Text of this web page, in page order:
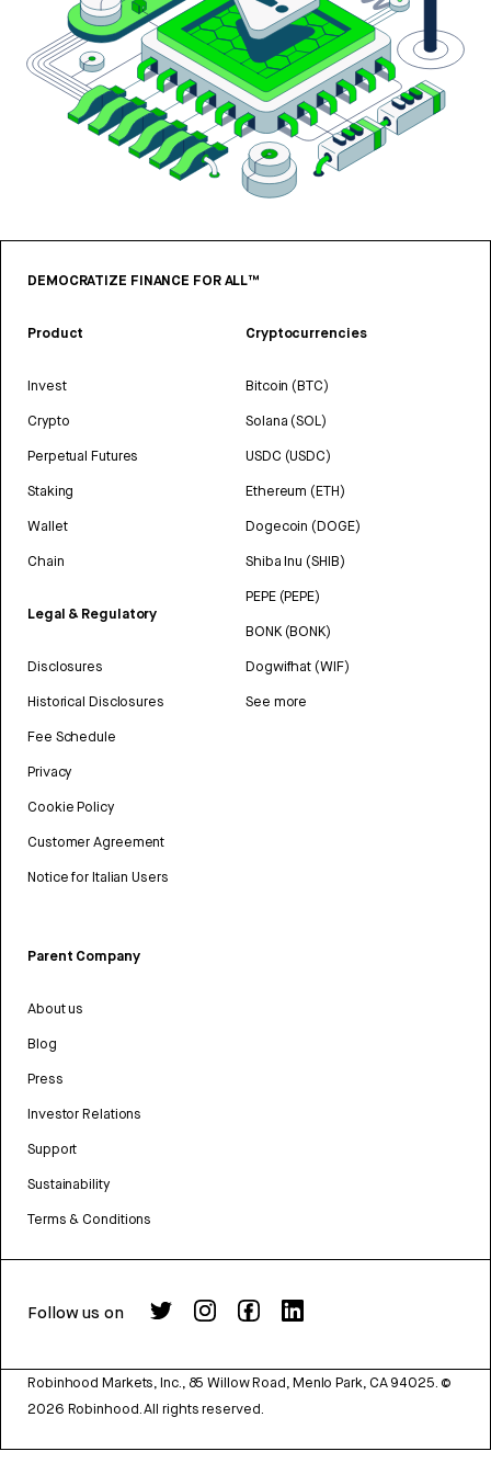
DEMOCRATIZE FINANCE FOR ALL™
Product
Invest
Crypto
Perpetual Futures
Staking
Wallet
Chain
Legal & Regulatory
Disclosures
Historical Disclosures
Fee Schedule
Privacy
Cookie Policy
Customer Agreement
Notice for Italian Users
Cryptocurrencies
Bitcoin (BTC)
Solana (SOL)
USDC (USDC)
Ethereum (ETH)
Dogecoin (DOGE)
Shiba Inu (SHIB)
PEPE (PEPE)
BONK (BONK)
Dogwifhat (WIF)
See more
Parent Company
About us
Blog
Press
Investor Relations
Support
Sustainability
Terms & Conditions
Follow us on
Robinhood Markets, Inc., 85 Willow Road, Menlo Park, CA 94025. ©
2026 Robinhood. All rights reserved.